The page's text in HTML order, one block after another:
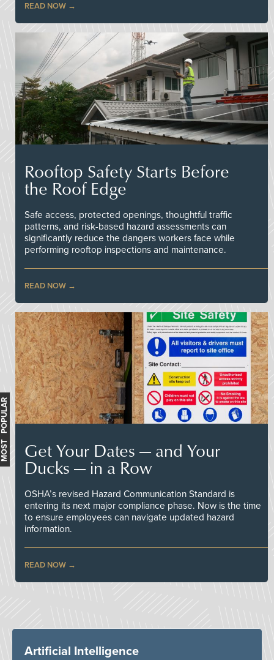
READ NOW
Rooftop Safety Starts Before
the Roof Edge
Safe access, protected openings, thoughtful traffic
patterns, and risk-based hazard assessments can
significantly reduce the dangers workers face while
performing rooftop inspections and maintenance.
READ NOW
Get Your Dates — and Your
Ducks — in a Row
OSHA’s revised Hazard Communication Standard is
entering its next major compliance phase. Now is the time
to ensure employees can navigate updated hazard
information.
READ NOW
MOST POPULAR
Artificial Intelligence